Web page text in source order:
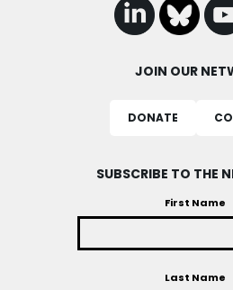
JOIN OUR
DONATE
SUBSCRIBE TO THE
First Name
Last Name